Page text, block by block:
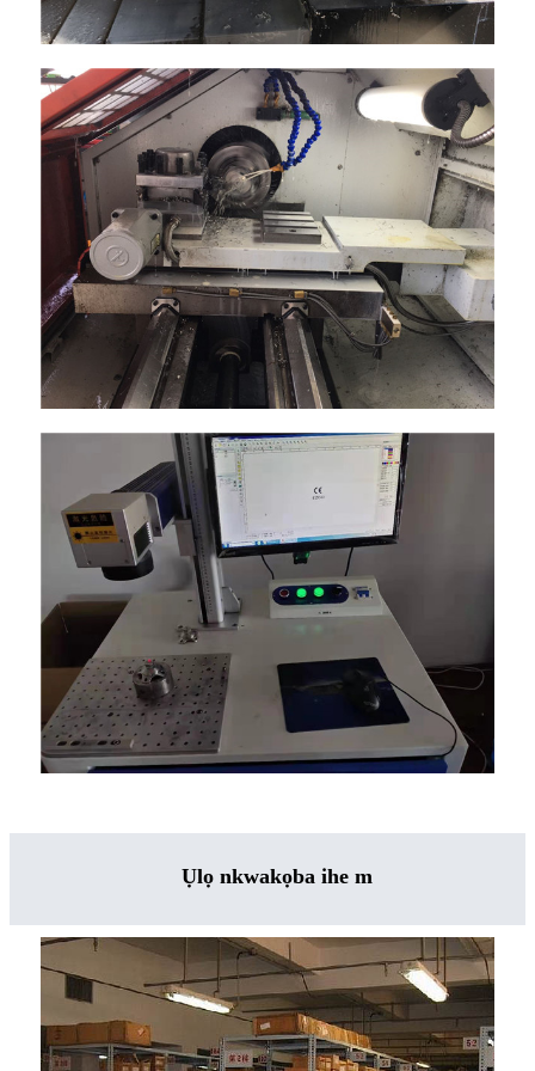
Ụlọ nkwakọba ihe m